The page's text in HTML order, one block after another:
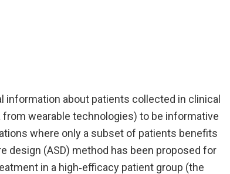
information about patients collected in clinical
wearable technologies) to be informative
where only a subset of patients benefits
design (ASD) method has been proposed for
in a high‐efficacy patient group (the